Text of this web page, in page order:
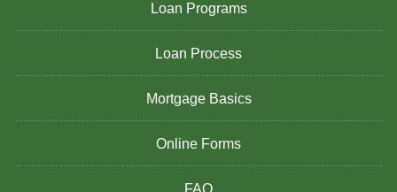
Loan Programs
Loan Process
Mortgage Basics
Online Forms
FAQ